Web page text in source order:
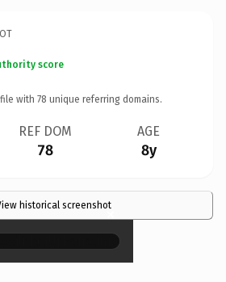
score
with 78 unique referring domains.
REF DOM
78
AGE
8y
historical screenshot×